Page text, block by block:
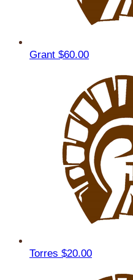
Grant $60.00
Torres $20.00